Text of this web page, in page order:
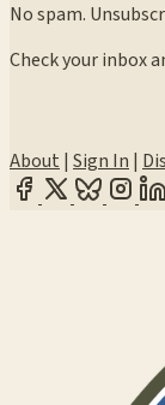
No spam.
Check your inbox
About | Sign In |